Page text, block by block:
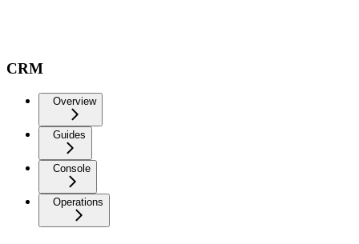
CRM
Overview
Guides
Console
Operations